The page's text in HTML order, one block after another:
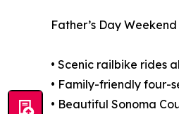
Father’s Day
• Scenic railbike rides
• Family-friendly four-
• Beautiful Sonoma